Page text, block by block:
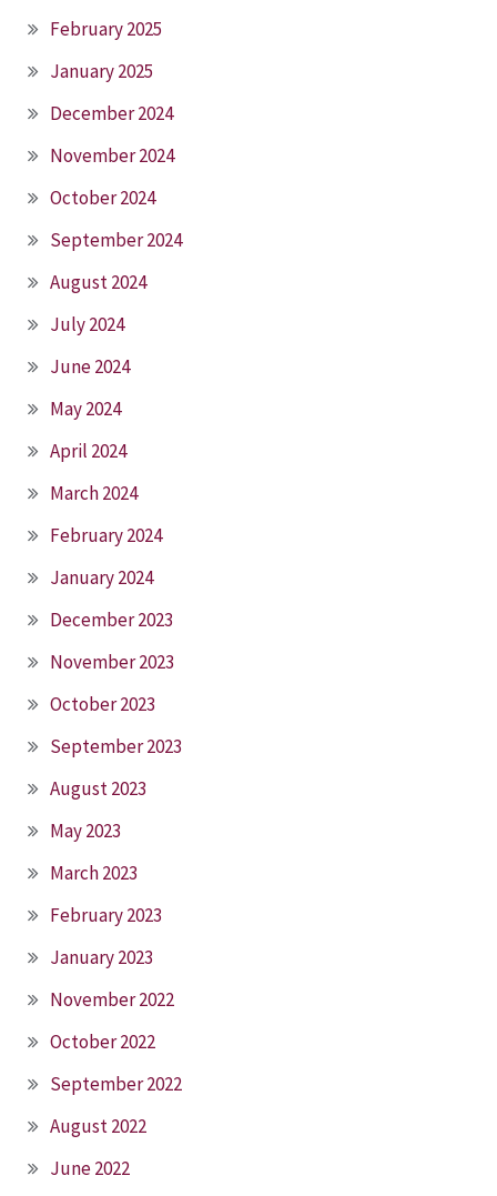
February 2025
January 2025
December 2024
November 2024
October 2024
September 2024
August 2024
July 2024
June 2024
May 2024
April 2024
March 2024
February 2024
January 2024
December 2023
November 2023
October 2023
September 2023
August 2023
May 2023
March 2023
February 2023
January 2023
November 2022
October 2022
September 2022
August 2022
June 2022